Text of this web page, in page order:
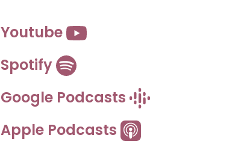
Youtube
Spotify
Google Podcasts
Apple Podcasts